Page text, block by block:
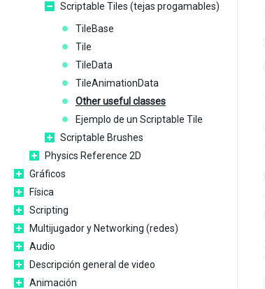
Scriptable Tiles (tejas progamables)
TileBase
Tile
TileData
TileAnimationData
Other useful classes
Ejemplo de un Scriptable Tile
Scriptable Brushes
Physics Reference 2D
Gráficos
Física
Scripting
Multijugador y Networking (redes)
Audio
Descripción general de video
Animación